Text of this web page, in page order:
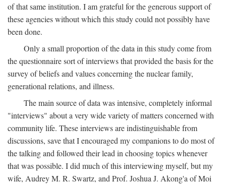
of that same institution. I am grateful for the generous support of
these agencies without which this study could not possibly have
been done.
Only a small proportion of the data in this study come from
the questionnaire sort of interviews that provided the basis for the
survey of beliefs and values concerning the nuclear family,
generational relations, and illness.
The main source of data was intensive, completely informal
"interviews" about a very wide variety of matters concerned with
community life. These interviews are indistinguishable from
discussions, save that I encouraged my companions to do most of
the talking and followed their lead in choosing topics whenever
that was possible. I did much of this interviewing myself, but my
wife, Audrey M. R. Swartz, and Prof. Joshua J. Akong'a of Moi